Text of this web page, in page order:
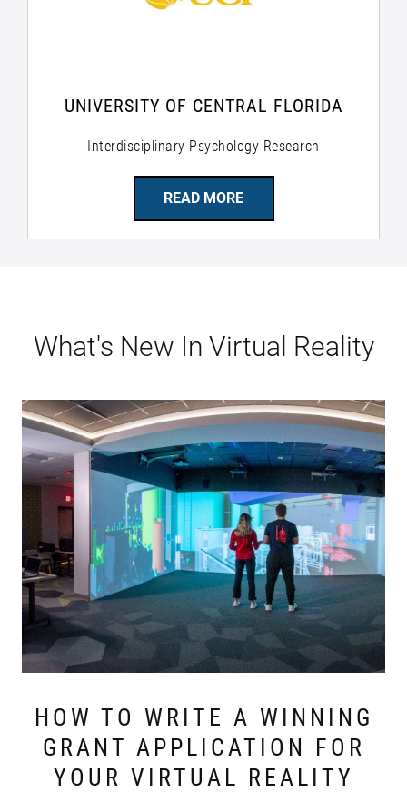
UNIVERSITY OF CENTRAL FLORIDA
Interdisciplinary Psychology Research
READ MORE
What's New In Virtual Reality
HOW TO WRITE A WINNING
GRANT APPLICATION FOR
YOUR VIRTUAL REALITY